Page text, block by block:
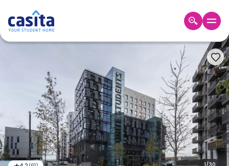
เข้าสู่
ระบบ
Booking
Accommodation
About
us
Blog
Refer